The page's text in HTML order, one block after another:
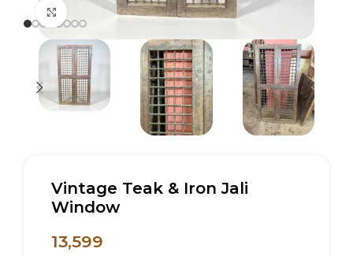
Click to enlarge
Vintage Teak & Iron Jali
Window
13,599